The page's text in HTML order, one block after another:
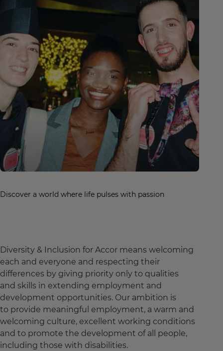
Discover a world where life pulses with passion
Diversity & Inclusion for Accor means welcoming
each and everyone and respecting their
differences by giving priority only to qualities
and skills in extending employment and
development opportunities. Our ambition is
to provide meaningful employment, a warm and
welcoming culture, excellent working conditions
and to promote the development of all people,
including those with disabilities.